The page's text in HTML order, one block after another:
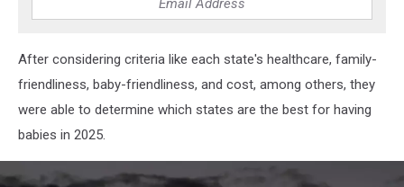
After considering criteria like each state's healthcare, family-
friendliness, baby-friendliness, and cost, among others, they
were able to determine which states are the best for having
babies in 2025.